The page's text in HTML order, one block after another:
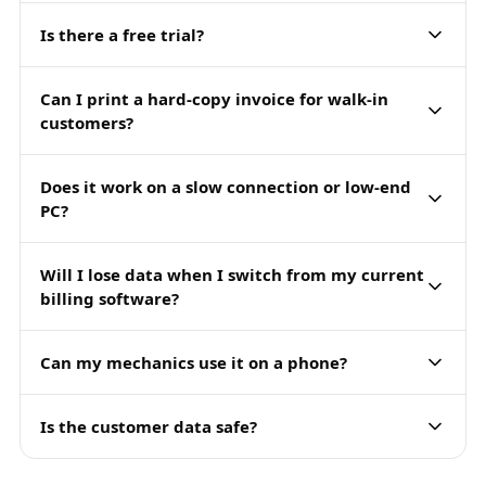
Is there a free trial?
Can I print a hard-copy invoice for walk-in
customers?
Does it work on a slow connection or low-end
PC?
Will I lose data when I switch from my current
billing software?
Can my mechanics use it on a phone?
Is the customer data safe?